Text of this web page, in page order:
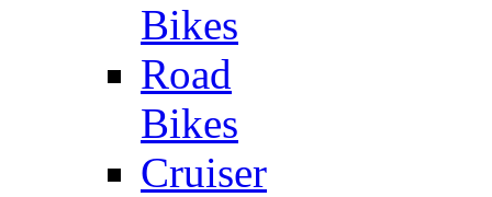
Bikes
Road
Bikes
Cruiser